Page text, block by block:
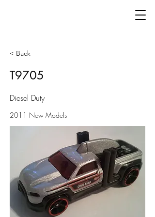
< Back
T9705
Diesel Duty
2011 New Models